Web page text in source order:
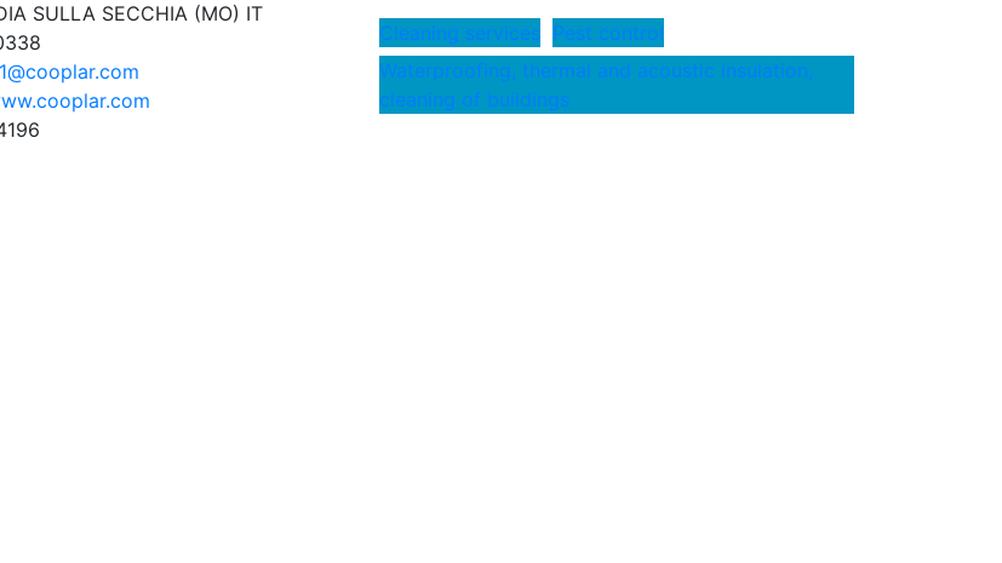
SULLA SECCHIA (MO) IT
Cleaning services Pest control
Waterproofing, thermal and acoustic insulation,
cleaning of buildings